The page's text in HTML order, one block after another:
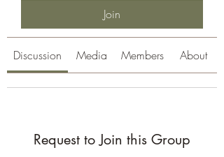
Join
Discussion Media Members About
Request to Join this Group